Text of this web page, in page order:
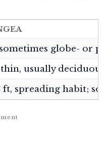
globe- or
usually deciduous
ft, spreading habit;